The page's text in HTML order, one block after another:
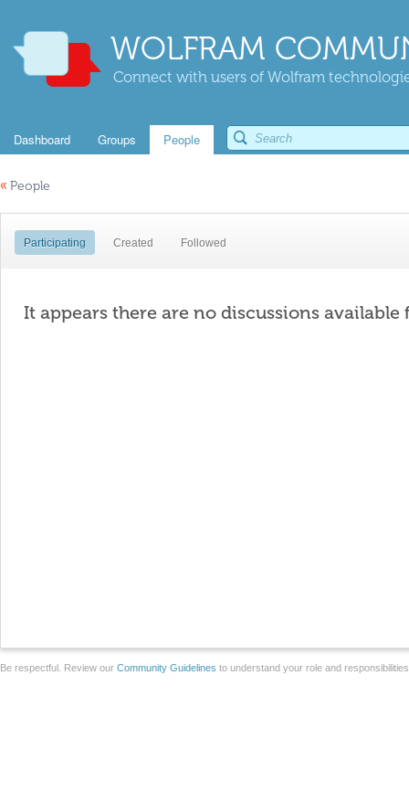
WOLFRAM
Connect with users of Wolfram
Dashboard Groups People
« People
Participating Created Followed
It appears there are no discussions available
Be respectful. Review our Community Guidelines to understand your role and